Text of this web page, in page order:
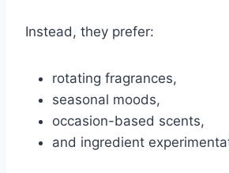
Instead, they prefer:
rotating fragrances,
seasonal moods,
occasion-based scents,
and ingredient